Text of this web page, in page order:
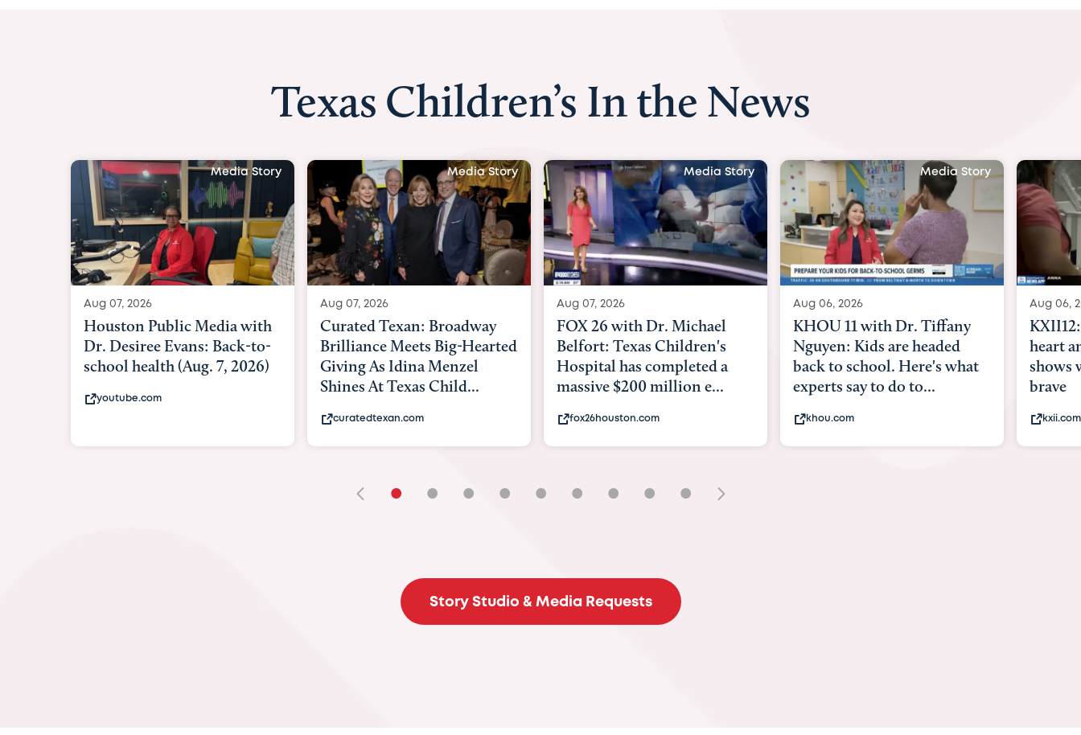
Texas Children’s In the News
Media Story
Aug 07, 2026
Curated Texan: Broadway
Brilliance Meets Big-Hearted
Giving As Idina Menzel
Media Story
Aug 07, 2026
FOX 26 with Dr. Michael
Belfort: Texas Children's
Hospital has completed a
massive $200 million e...
fox26houston.com
Media Story
Aug 06, 2026
KHOU 11 with Dr. Tiffany
Nguyen: Kids are headed
back to school. Here's what
experts say to do to...
khou.com
Media Story
Aug 06, 2026
KXII12: Toddler awaiting
heart and lung transplant
shows what it means to be
brave
kxii.com
Aug 07,
Austin
with
Austin
• • • • • • • • •
Story Studio & Media Requests